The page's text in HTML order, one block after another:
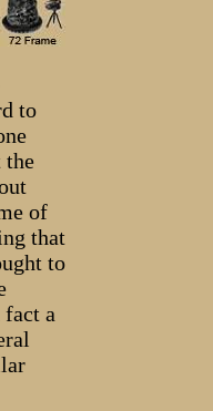
to
the
of
that
to
a